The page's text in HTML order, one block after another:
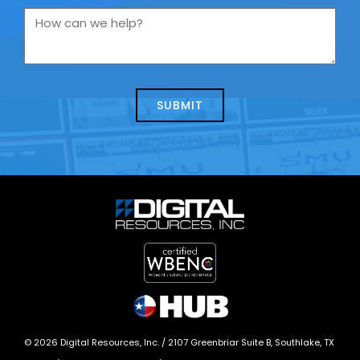
you
us
How
we
© 2026 Digital Resources, Inc. / 2107 Greenbriar Suite B, Southlake, TX